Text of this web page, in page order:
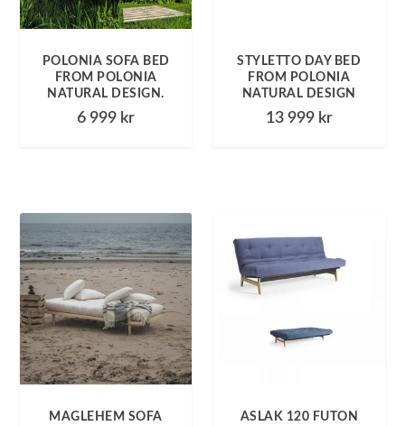
POLONIA SOFA BED
FROM POLONIA
NATURAL DESIGN.
6 999 kr
STYLETTO DAY BED
FROM POLONIA
NATURAL DESIGN
13 999 kr
MAGLEHEM SOFA ASLAK 120 FUTON